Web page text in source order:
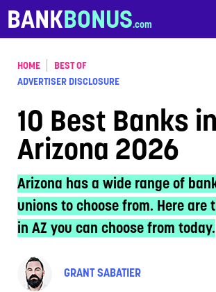
Skip to content
BANKBONUS
HOME
BEST OF
ADVERTISER DISCLOSURE
10 Best Banks in
Arizona 2026
Arizona has a wide range of
unions to choose from. Here are
in AZ you can choose from today.
GRANT SABATIER